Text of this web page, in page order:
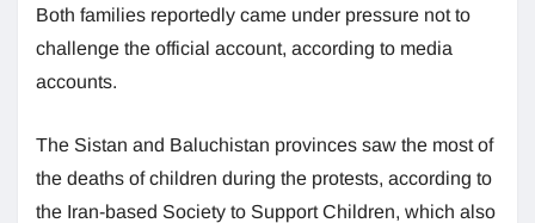
Both families reportedly came under pressure not to
challenge the official account, according to media
accounts.
The Sistan and Baluchistan provinces saw the most of
the deaths of children during the protests, according to
the Iran-based Society to Support Children, which also